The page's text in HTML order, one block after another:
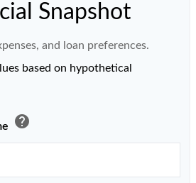
Snapshot
and loan preferences.
based on hypothetical
help